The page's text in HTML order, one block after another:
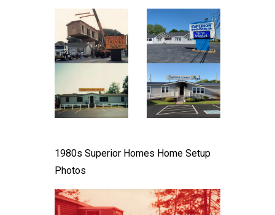
1980s Superior Homes Home Setup
Photos